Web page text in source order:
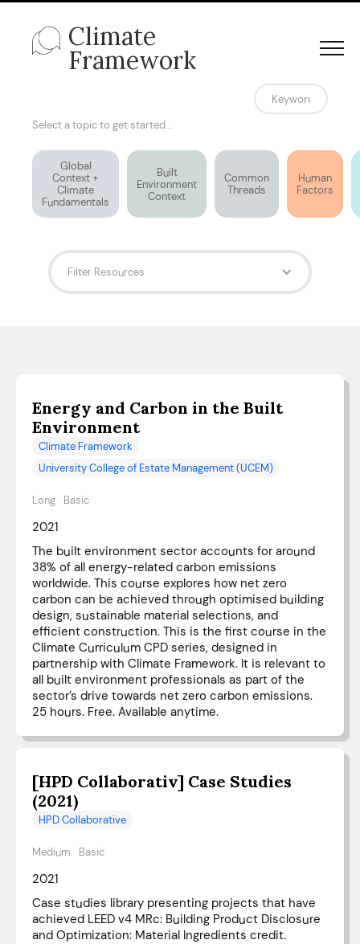
Climate
Framework
Select a topic to get started...
Global
Context +
Climate
Fundamentals
Built
Environment
Context
Common
Threads
Human
Factors
Filter Resources
Energy and Carbon in the Built
Environment
Climate Framework
University College of Estate Management (UCEM)
Long Basic
2021
The built environment sector accounts for around
38% of all energy-related carbon emissions
worldwide. This course explores how net zero
carbon can be achieved through optimised building
design, sustainable material selections, and
efficient construction. This is the first course in the
Climate Curriculum CPD series, designed in
partnership with Climate Framework. It is relevant to
all built environment professionals as part of the
sector’s drive towards net zero carbon emissions.
25 hours. Free. Available anytime.
[HPD Collaborativ] Case Studies
(2021)
HPD Collaborative
Medium Basic
2021
Case studies library presenting projects that have
achieved LEED v4 MRc: Building Product Disclosure
and Optimization: Material Ingredients credit.